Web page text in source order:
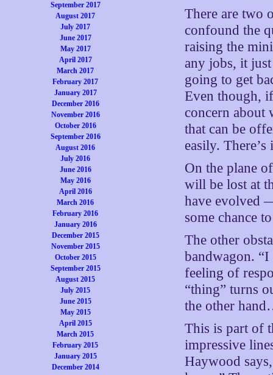
September 2017
August 2017
July 2017
June 2017
May 2017
April 2017
March 2017
February 2017
January 2017
December 2016
November 2016
October 2016
September 2016
August 2016
July 2016
June 2016
May 2016
April 2016
March 2016
February 2016
January 2016
December 2015
November 2015
October 2015
September 2015
August 2015
July 2015
June 2015
May 2015
April 2015
March 2015
February 2015
January 2015
December 2014
There are two
confound the
raising the
any jobs, it
going to get
Even though,
concern about
that can be
easily.
On the plane
will be lost at
have evolved
some chance
The other
bandwagon.
feeling of
“thing” turns
the other
This is part of
impressive
Haywood